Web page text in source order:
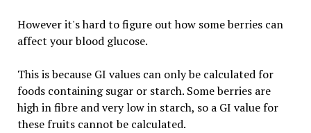
However it's hard to figure out how some berries can
affect your blood glucose.
This is because GI values can only be calculated for
foods containing sugar or starch. Some berries are
high in fibre and very low in starch, so a GI value for
these fruits cannot be calculated.